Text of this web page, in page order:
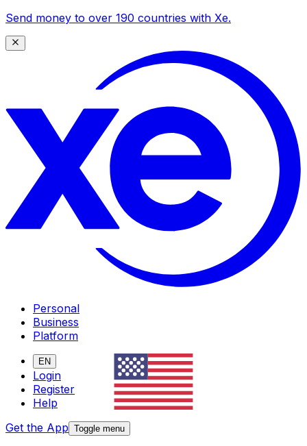
Send money to over 190 countries with Xe.
Personal
Business
Platform
EN
Login
Register
Help
Get the App Toggle menu